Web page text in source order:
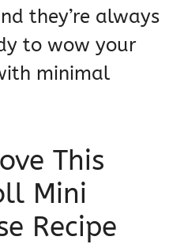
they’re always
to wow your
minimal
This
Mini
Recipe